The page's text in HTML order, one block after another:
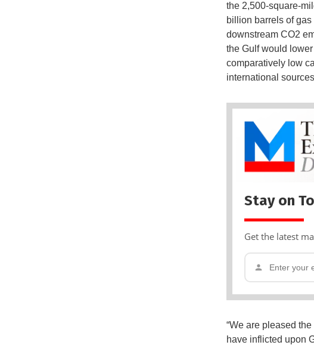
the 2,500-square-
billion barrels of
downstream CO2
the Gulf would
comparatively low
international
Stay on
Get the latest
“We are pleased
have inflicted upon